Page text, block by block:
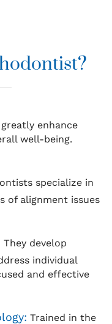
enhance
well-being.
specialize in
of alignment issues
They develop
individual
and effective
Trained in the